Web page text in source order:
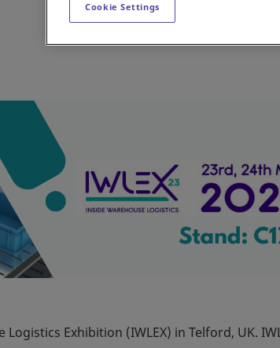
Exhibition (IWLEX) in Telford, UK.
Cookie Settings